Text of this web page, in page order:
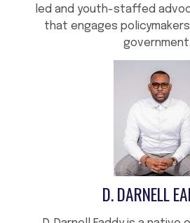
led and youth-staffed
that engages
government.
D. DARNELL